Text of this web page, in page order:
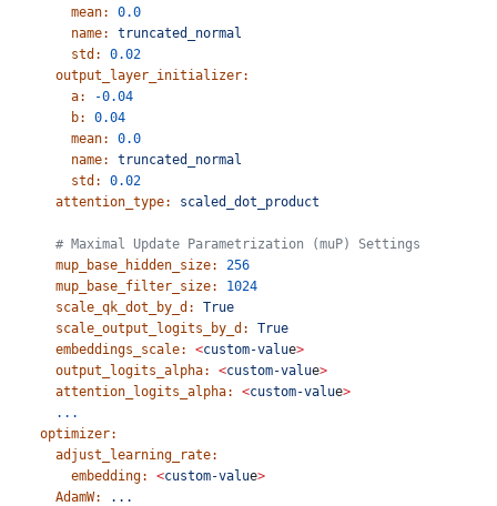
        mean:
0.0
        name:
truncated_normal
        std:
0.02
      output_layer_initializer:
        a:
-0.04
        b:
0.04
        mean:
0.0
        name:
truncated_normal
        std:
0.02
      attention_type:
scaled_dot_product
      # Maximal Update Parametrization (muP) Settings
      mup_base_hidden_size:
256
      mup_base_filter_size:
1024
      scale_qk_dot_by_d:
True
      scale_output_logits_by_d:
True
      embeddings_scale:
<custom-value>
      output_logits_alpha:
<custom-value>
      attention_logits_alpha:
<custom-value>
      ...
    optimizer:
      adjust_learning_rate:
        embedding:
<custom-value>
      AdamW:
...